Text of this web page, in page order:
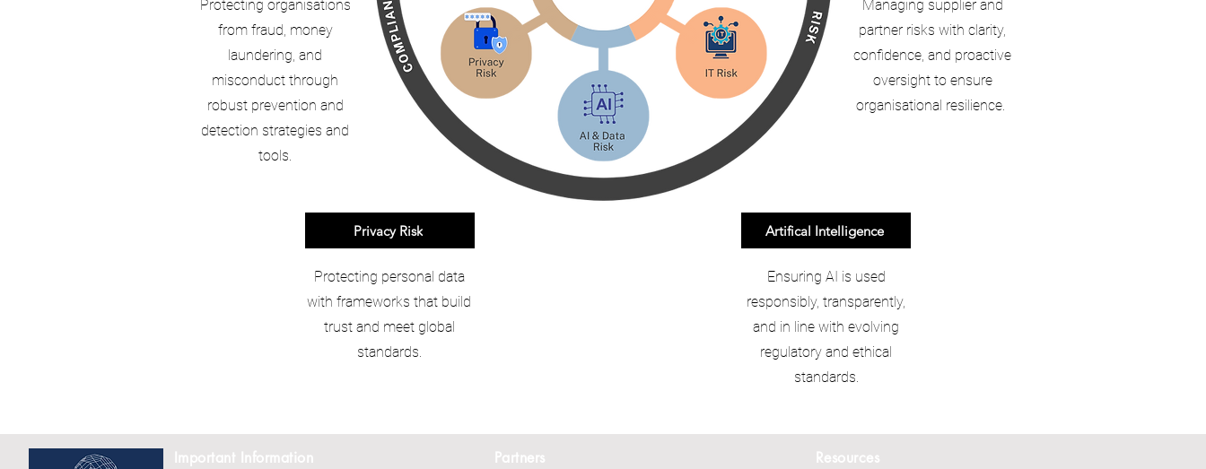
Protecting organisations
from fraud, money
laundering, and
misconduct through
robust prevention and
detection strategies and
tools.
Managing supplier and
partner risks with clarity,
confidence, and proactive
oversight to ensure
organisational resilience.
Artifical Intelligence
Privacy Risk
Protecting personal data
with frameworks that build
trust and meet global
standards.
Ensuring AI is used
responsibly, transparently,
and in line with evolving
regulatory and ethical
standards.
Important Information Partners Resources